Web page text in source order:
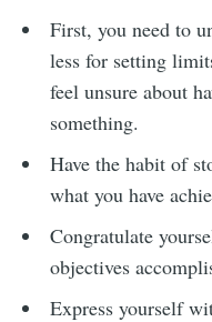
First, you need to
less for setting
feel unsure about
something.
Have the habit of
what you have
Congratulate
objectives
Express yourself